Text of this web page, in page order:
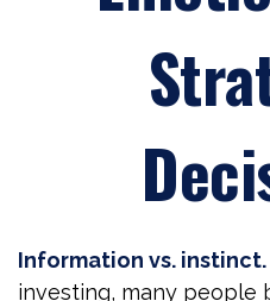
Information vs. instinct.
investing, many people